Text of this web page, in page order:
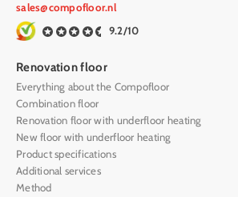
sales@compofloor.nl
9.2/10
Renovation floor
Everything about the Compofloor
Combination floor
Renovation floor with underfloor heating
New floor with underfloor heating
Product specifications
Additional services
Method